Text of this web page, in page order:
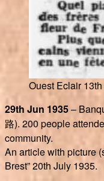
Ouest Eclair
29th Jun 1935–
路). 200 people
community.
An article with picture
Brest” 20th July 1935.